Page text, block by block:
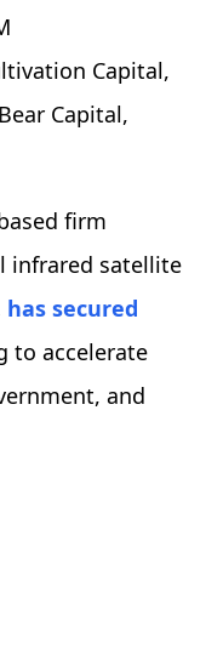
Capital,
Capital,
firm
infrared satellite
has secured
to accelerate
and